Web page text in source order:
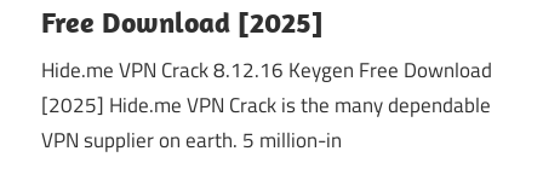
Free Download [2025]
Hide.me VPN Crack 8.12.16 Keygen Free Download
[2025] Hide.me VPN Crack is the many dependable
VPN supplier on earth. 5 million-in